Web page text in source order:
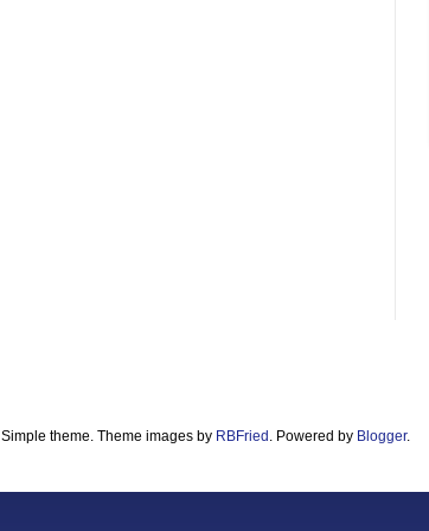
Simple theme. Theme images by RBFried . Powered by Blogger.